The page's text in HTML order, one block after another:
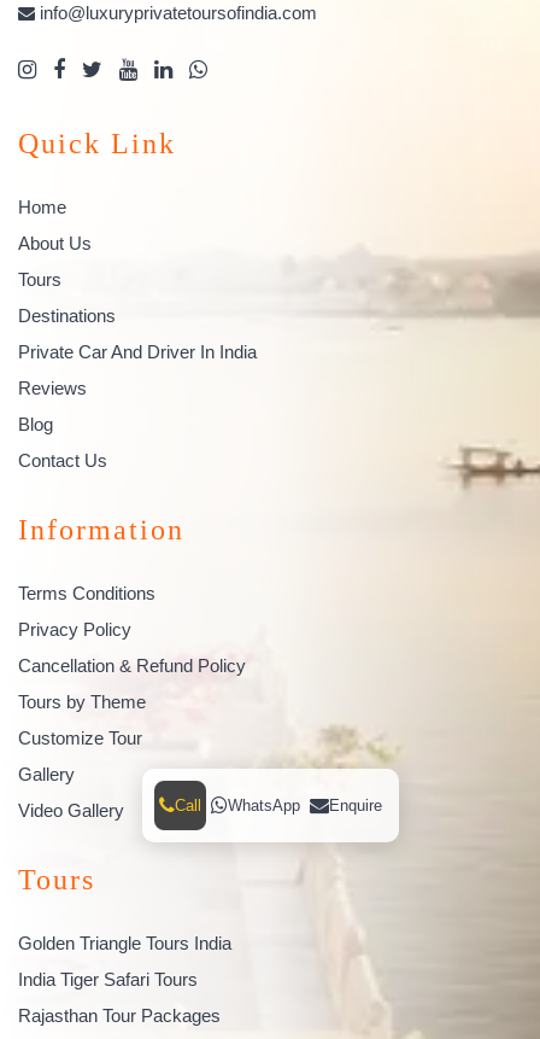
info@luxuryprivatetoursofindia.com
Quick Link
Home
About Us
Tours
Destinations
Private Car And Driver In India
Reviews
Blog
Contact Us
Information
Terms Conditions
Privacy Policy
Cancellation & Refund Policy
Tours by Theme
Customize Tour
Gallery
Video Gallery
Tours
Golden Triangle Tours India
India Tiger Safari Tours
Rajasthan Tour Packages
Call WhatsApp Enquire